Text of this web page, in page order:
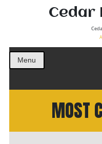
Cedar
Menu
MOST